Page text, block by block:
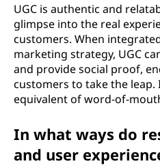
UGC is authentic and
glimpse into the real
customers. When
marketing strategy, UGC
and provide social proof,
customers to take the leap.
equivalent of word-of-
In what ways do
and user